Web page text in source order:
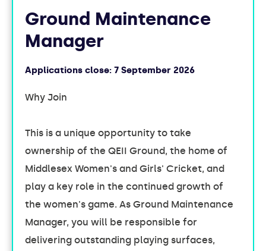
Ground Maintenance
Manager
Applications close: 7 September 2026
Why Join
This is a unique opportunity to take
ownership of the QEII Ground, the home of
Middlesex Women's and Girls' Cricket, and
play a key role in the continued growth of
the women's game. As Ground Maintenance
Manager, you will be responsible for
delivering outstanding playing surfaces,